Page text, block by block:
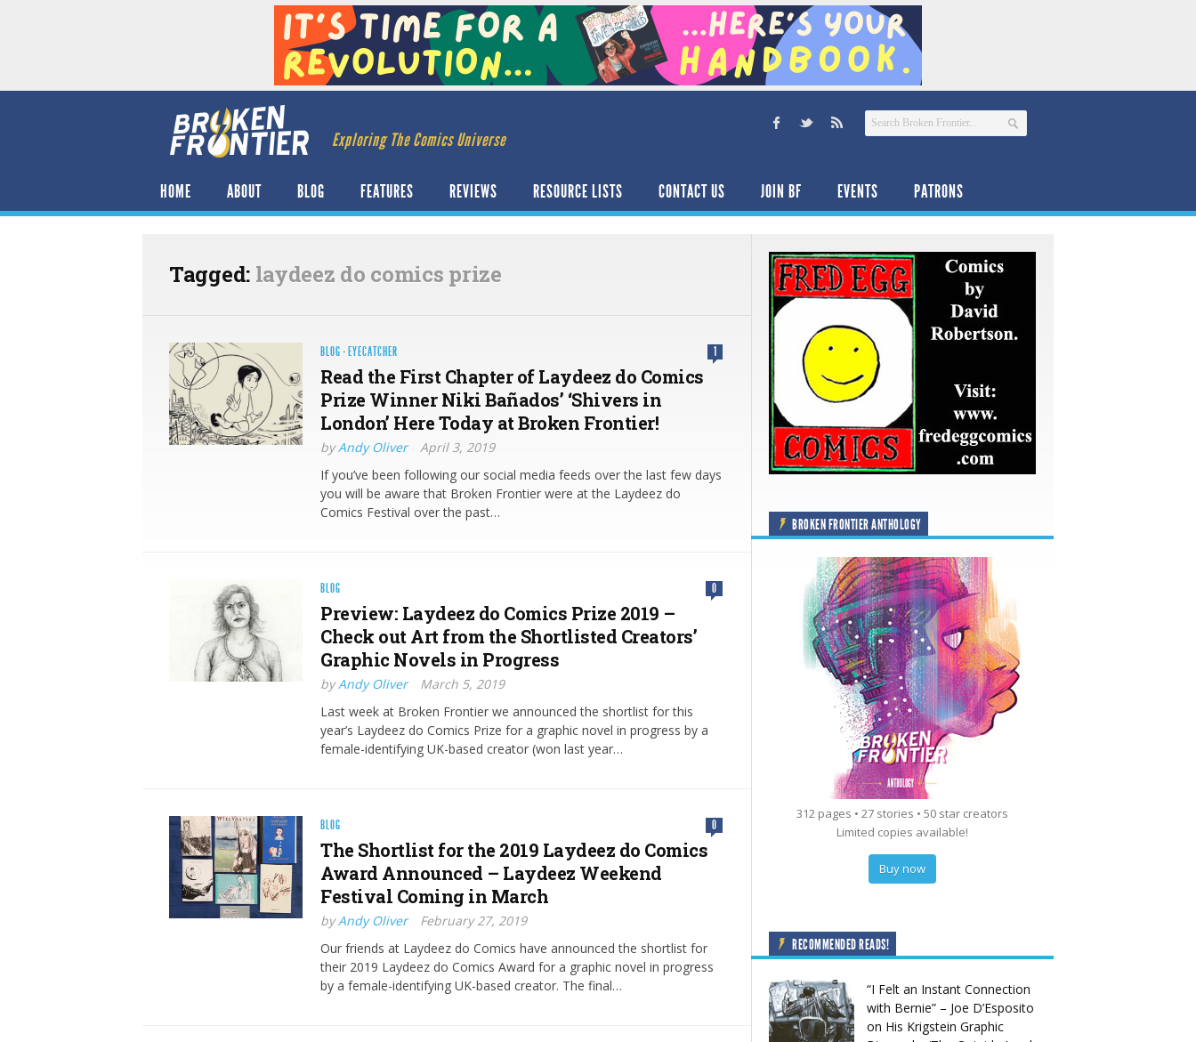
Exploring The Comics Universe
HOME ABOUT BLOG FEATURES REVIEWS RESOURCE LISTS CONTACT US JOIN BF EVENTS PATRONS
Tagged: laydeez do comics prize
BLOG · EYECATCHER 1
Read the First Chapter of Laydeez do Comics
Prize Winner Niki Bañados’ ‘Shivers in
London’ Here Today at Broken Frontier!
byAndy Oliver
April 3, 2019
If you’ve been following our social media feeds over the last few days
you will be aware that Broken Frontier were at the Laydeez do
Comics Festival over the past…
BLOG 0
Preview: Laydeez do Comics Prize 2019 –
Check out Art from the Shortlisted Creators’
Graphic Novels in Progress
byAndy Oliver
March 5, 2019
Last week at Broken Frontier we announced the shortlist for this
year’s Laydeez do Comics Prize for a graphic novel in progress by a
female-identifying UK-based creator (won last year…
BLOG 0
The Shortlist for the 2019 Laydeez do Comics
Award Announced – Laydeez Weekend
Festival Coming in March
byAndy Oliver
February 27, 2019
Our friends at Laydeez do Comics have announced the shortlist for
their 2019 Laydeez do Comics Award for a graphic novel in progress
by a female-identifying UK-based creator. The final…
BROKEN FRONTIER ANTHOLOGY
312 pages • 27 stories • 50 star creators
Limited copies available!
Buy now
RECOMMENDED READS!
“I Felt an Instant Connection
with Bernie” – Joe D’Esposito
on His Krigstein Graphic